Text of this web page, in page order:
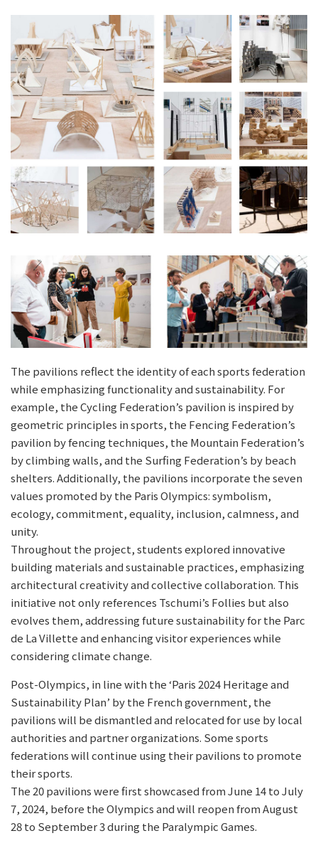
The pavilions reflect the identity of each sports federation
while emphasizing functionality and sustainability. For
example, the Cycling Federation’s pavilion is inspired by
geometric principles in sports, the Fencing Federation’s
pavilion by fencing techniques, the Mountain Federation’s
by climbing walls, and the Surfing Federation’s by beach
shelters. Additionally, the pavilions incorporate the seven
values promoted by the Paris Olympics: symbolism,
ecology, commitment, equality, inclusion, calmness, and
unity.
Throughout the project, students explored innovative
building materials and sustainable practices, emphasizing
architectural creativity and collective collaboration. This
initiative not only references Tschumi’s Follies but also
evolves them, addressing future sustainability for the Parc
de La Villette and enhancing visitor experiences while
considering climate change.
Post-Olympics, in line with the ‘Paris 2024 Heritage and
Sustainability Plan’ by the French government, the
pavilions will be dismantled and relocated for use by local
authorities and partner organizations. Some sports
federations will continue using their pavilions to promote
their sports.
The 20 pavilions were first showcased from June 14 to July
7, 2024, before the Olympics and will reopen from August
28 to September 3 during the Paralympic Games.